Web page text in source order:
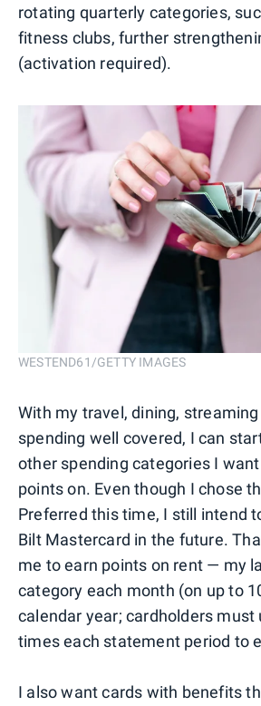
rotating quarterly categories,
fitness clubs, further
(activation required).
WESTEND61/GETTY IMAGES
With my travel, dining,
spending well covered, I can
other spending categories I
points on. Even though I chose
Preferred this time, I still intend
Bilt Mastercard in the future.
me to earn points on rent — my
category each month (on up to
calendar year; cardholders must
times each statement period to
I also want cards with benefits